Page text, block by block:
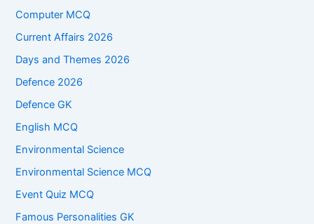
Computer MCQ
Current Affairs 2026
Days and Themes 2026
Defence 2026
Defence GK
English MCQ
Environmental Science
Environmental Science MCQ
Event Quiz MCQ
Famous Personalities GK